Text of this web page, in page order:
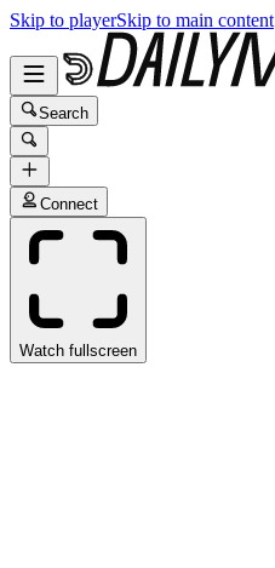
Skip to playerSkip to main content
Search
Connect
Watch fullscreen